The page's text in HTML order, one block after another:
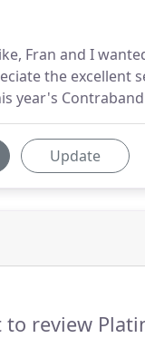
Fran and I
the excellent
year's Contraband
Update
to review